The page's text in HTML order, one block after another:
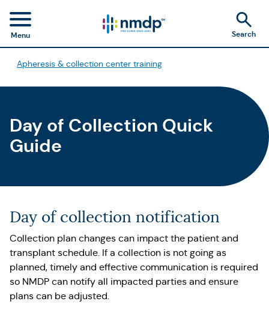
Menu Search
Apheresis & collection center training
Day of Collection Quick
Guide
Day of collection notification
Collection plan changes can impact the patient and
transplant schedule. If a collection is not going as
planned, timely and effective communication is required
so NMDP can notify all impacted parties and ensure
plans can be adjusted.